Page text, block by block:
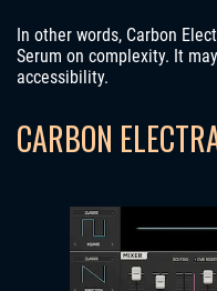
In other words, Carbon
Serum on complexity. It
accessibility.
CARBON